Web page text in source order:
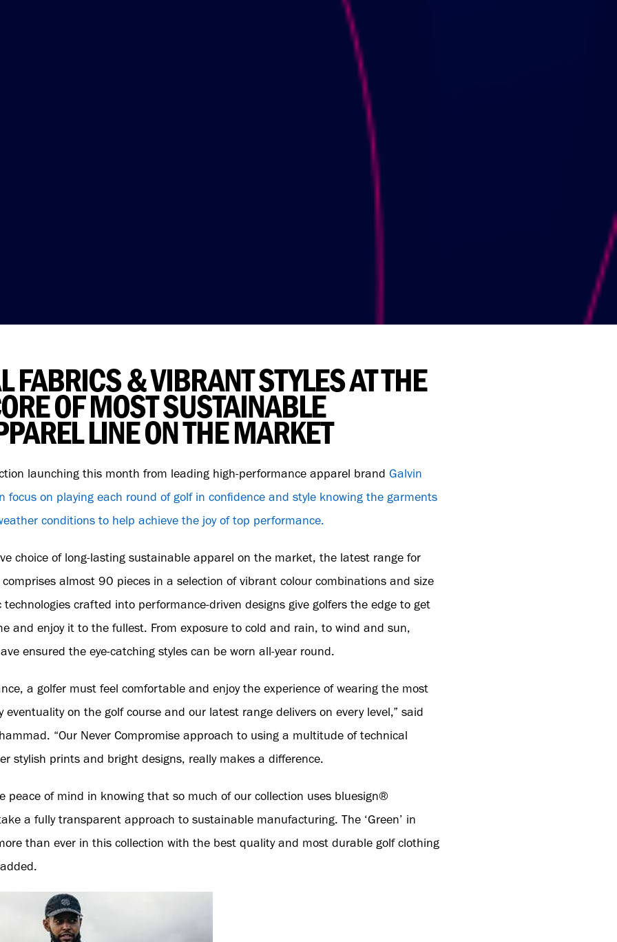
FABRICS & VIBRANT STYLES AT THE
OF MOST SUSTAINABLE
LINE ON THE MARKET
launching this month from leading high-performance apparel brand Galvin
focus on playing each round of golf in confidence and style knowing the garments
conditions to help achieve the joy of top performance.
choice of long-lasting sustainable apparel on the market, the latest range for
almost 90 pieces in a selection of vibrant colour combinations and size
crafted into performance-driven designs give golfers the edge to get
and enjoy it to the fullest. From exposure to cold and rain, to wind and sun,
ensured the eye-catching styles can be worn all-year round.
a golfer must feel comfortable and enjoy the experience of wearing the most
on the golf course and our latest range delivers on every level,” said
“Our Never Compromise approach to using a multitude of technical
stylish prints and bright designs, really makes a difference.
peace of mind in knowing that so much of our collection uses bluesign®
a fully transparent approach to sustainable manufacturing. The ‘Green’ in
than ever in this collection with the best quality and most durable golf clothing